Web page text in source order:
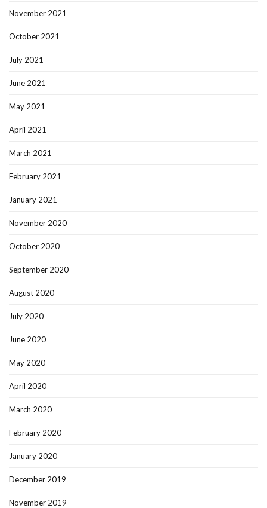
November 2021
October 2021
July 2021
June 2021
May 2021
April 2021
March 2021
February 2021
January 2021
November 2020
October 2020
September 2020
August 2020
July 2020
June 2020
May 2020
April 2020
March 2020
February 2020
January 2020
December 2019
November 2019